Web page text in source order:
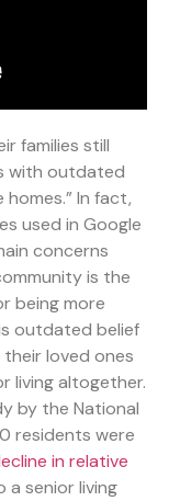
families still
with outdated
homes.” In fact,
used in Google
concerns
is the
being more
outdated belief
loved ones
living altogether.
by the National
residents were
in relative
a senior living